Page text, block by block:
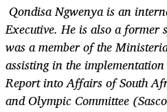
Qondisa Ngwenya is an
Executive. He is also a former
was a member of the
assisting in the
Report into Affairs of South
and Olympic Committee